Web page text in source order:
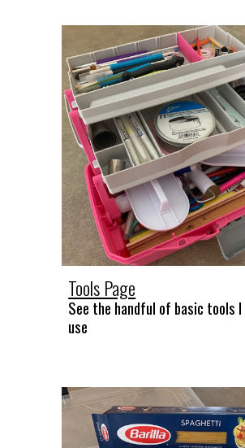
Tools Page
See the handful of basic tools
use